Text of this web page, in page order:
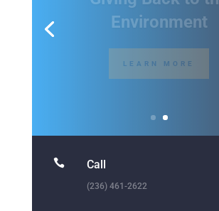
Holidays
SHOP THIS SALE
 Call
(236) 461-2622